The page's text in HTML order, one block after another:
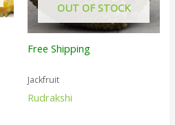
OUT OF STOCK
Free Shipping
Jackfruit
Rudrakshi